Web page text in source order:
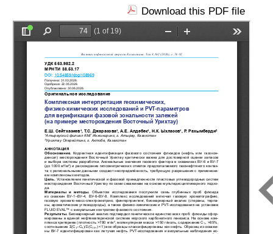
Download this PDF file